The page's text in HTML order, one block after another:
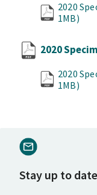
2020
1MB)
2020
2020
1MB)
Stay up to date